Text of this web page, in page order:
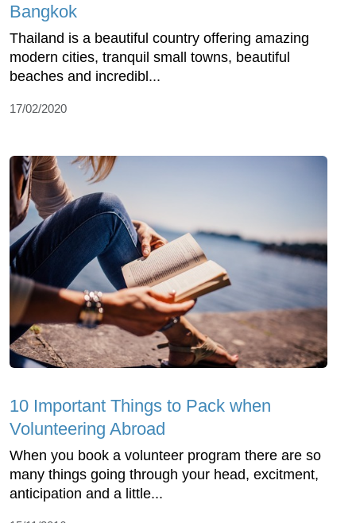
Bangkok
Thailand is a beautiful country offering amazing
modern cities, tranquil small towns, beautiful
beaches and incredibl...
17/02/2020
10 Important Things to Pack when
Volunteering Abroad
When you book a volunteer program there are so
many things going through your head, excitment,
anticipation and a little...